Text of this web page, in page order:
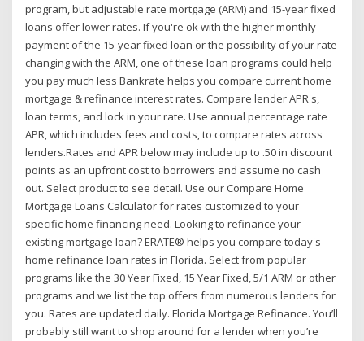
program, but adjustable rate mortgage (ARM) and 15-year fixed
loans offer lower rates. If you're ok with the higher monthly
payment of the 15-year fixed loan or the possibility of your rate
changing with the ARM, one of these loan programs could help
you pay much less Bankrate helps you compare current home
mortgage & refinance interest rates. Compare lender APR's,
loan terms, and lock in your rate. Use annual percentage rate
APR, which includes fees and costs, to compare rates across
lenders.Rates and APR below may include up to .50 in discount
points as an upfront cost to borrowers and assume no cash
out. Select product to see detail. Use our Compare Home
Mortgage Loans Calculator for rates customized to your
specific home financing need. Looking to refinance your
existing mortgage loan? ERATE® helps you compare today's
home refinance loan rates in Florida. Select from popular
programs like the 30 Year Fixed, 15 Year Fixed, 5/1 ARM or other
programs and we list the top offers from numerous lenders for
you. Rates are updated daily. Florida Mortgage Refinance. You’ll
probably still want to shop around for a lender when you’re